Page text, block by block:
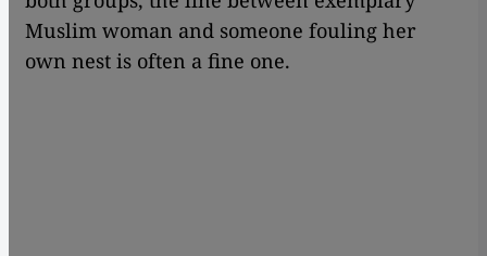
Muslim woman and someone fouling her
own nest is often a fine one.